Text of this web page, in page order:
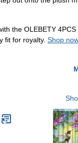
the OLEBETY 4PCS
fit for royalty. Shop